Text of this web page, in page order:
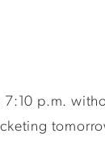
7:10 p.m.